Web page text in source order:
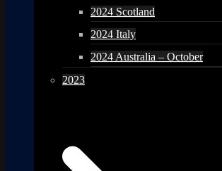
2024 Scotland
2024 Italy
2024 Australia – October
2023